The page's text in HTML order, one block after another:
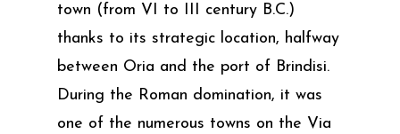
town (from VI to III century B.C.)
thanks to its strategic location, halfway
between Oria and the port of Brindisi.
During the Roman domination, it was
one of the numerous towns on the Via